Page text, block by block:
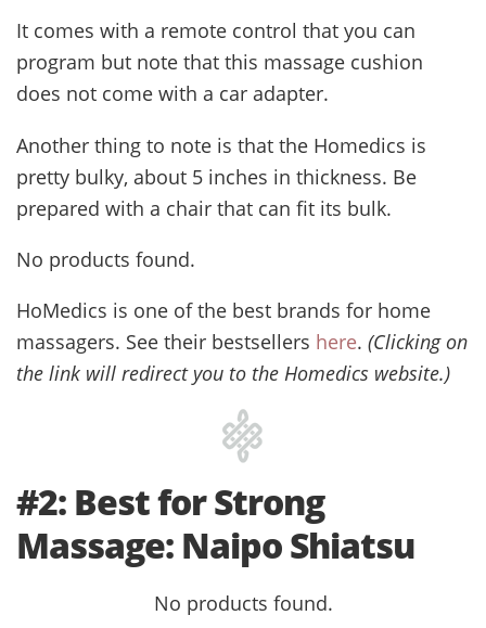
It comes with a remote control that you can
program but note that this massage cushion
does not come with a car adapter.
Another thing to note is that the Homedics is
pretty bulky, about 5 inches in thickness. Be
prepared with a chair that can fit its bulk.
No products found.
HoMedics is one of the best brands for home
massagers. See their bestsellers here. (Clicking on
the link will redirect you to the Homedics website.)
#2: Best for Strong
Massage: Naipo Shiatsu
No products found.